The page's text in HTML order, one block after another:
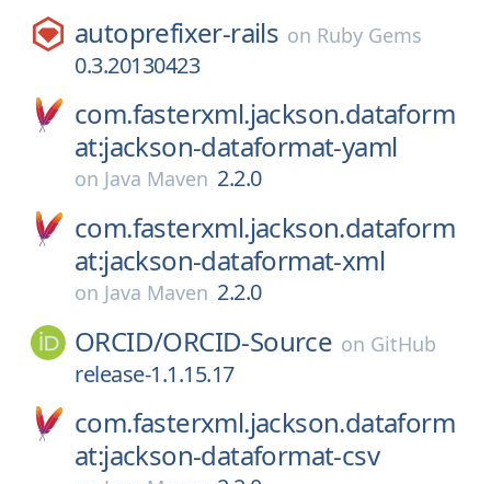
autoprefixer-rails on Ruby Gems
0.3.20130423
com.fasterxml.jackson.dataform
at:jackson-dataformat-yaml
on Java Maven 2.2.0
com.fasterxml.jackson.dataform
at:jackson-dataformat-xml
on Java Maven 2.2.0
ORCID/ORCID-Source on GitHub
release-1.1.15.17
com.fasterxml.jackson.dataform
at:jackson-dataformat-csv